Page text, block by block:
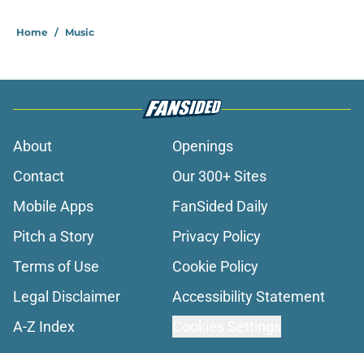
Home / Music
About
Openings
Contact
Our 300+ Sites
Mobile Apps
FanSided Daily
Pitch a Story
Privacy Policy
Terms of Use
Cookie Policy
Legal Disclaimer
Accessibility Statement
A-Z Index